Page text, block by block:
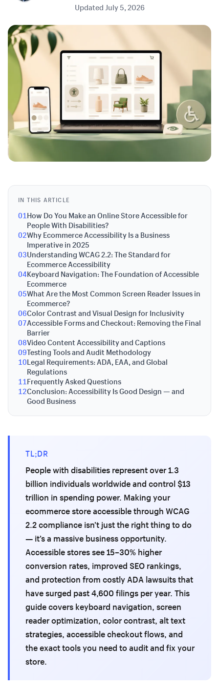
Updated July 5, 2026
IN THIS ARTICLE
01How Do You Make an Online Store Accessible for
People With Disabilities?
02Why Ecommerce Accessibility Is a Business
Imperative in 2025
03Understanding WCAG 2.2: The Standard for
Ecommerce Accessibility
04Keyboard Navigation: The Foundation of Accessible
Ecommerce
05What Are the Most Common Screen Reader Issues in
Ecommerce?
06Color Contrast and Visual Design for Inclusivity
07Accessible Forms and Checkout: Removing the Final
Barrier
08Video Content Accessibility and Captions
09Testing Tools and Audit Methodology
10Legal Requirements: ADA, EAA, and Global
Regulations
11Frequently Asked Questions
12Conclusion: Accessibility Is Good Design — and
Good Business
TL;DR
People with disabilities represent over 1.3
billion individuals worldwide and control $13
trillion in spending power. Making your
ecommerce store accessible through WCAG
2.2 compliance isn’t just the right thing to do
— it’s a massive business opportunity.
Accessible stores see 15–30% higher
conversion rates, improved SEO rankings,
and protection from costly ADA lawsuits that
have surged past 4,600 filings per year. This
guide covers keyboard navigation, screen
reader optimization, color contrast, alt text
strategies, accessible checkout flows, and
the exact tools you need to audit and fix your
store.